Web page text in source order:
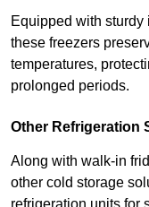
Equipped with
these freezers
temperatures,
prolonged periods.
Other Refrigeration
Along with walk-in
other cold storage
refrigeration units for